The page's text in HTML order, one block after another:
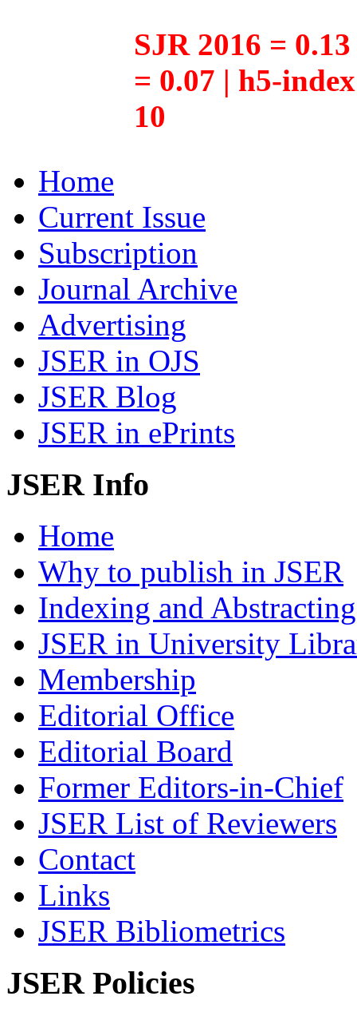
SJR 2016 =
= 0.07 | h5-
10
Home
Current Issue
Subscription
Journal Archive
Advertising
JSER in OJS
JSER Blog
JSER in ePrints
JSER Info
Home
Why to publish in JSER
Indexing and Abstracting
JSER in University
Membership
Editorial Office
Editorial Board
Former Editors-in-Chief
JSER List of Reviewers
Contact
Links
JSER Bibliometrics
JSER Policies